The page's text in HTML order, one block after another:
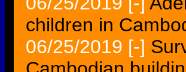
children in
06/25/2019 [-]